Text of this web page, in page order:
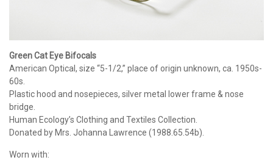
Green Cat Eye Bifocals
American Optical, size “5-1/2,” place of origin unknown, ca. 1950s-
60s.
Plastic hood and nosepieces, silver metal lower frame & nose
bridge.
Human Ecology’s Clothing and Textiles Collection.
Donated by Mrs. Johanna Lawrence (1988.65.54b).
Worn with: